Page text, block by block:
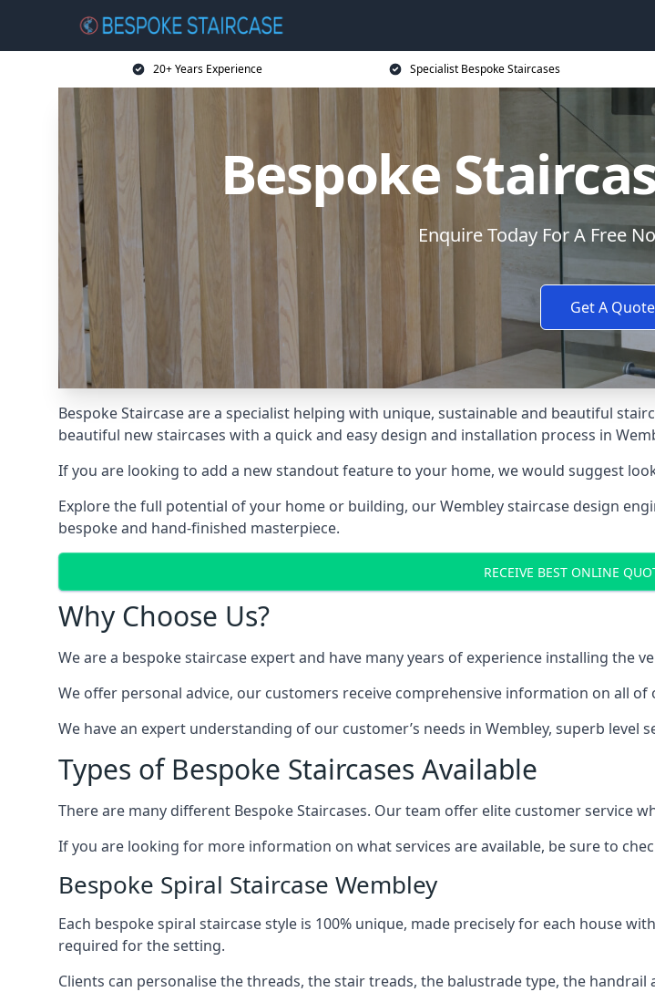
20+ Years Experience Specialist Bespoke Staircases
Bespoke
Enquire Today For A Free
Get A Quote
Bespoke Staircase are a specialist helping with unique, sustainable and beautiful
beautiful new staircases with a quick and easy design and installation process in
If you are looking to add a new standout feature to your home, we would suggest
Explore the full potential of your home or building, our Wembley staircase design
bespoke and hand-finished masterpiece.
RECEIVE BEST ONLINE
Why Choose Us?
We are a bespoke staircase expert and have many years of experience installing the
We offer personal advice, our customers receive comprehensive information on all
We have an expert understanding of our customer’s needs in Wembley, superb
Types of Bespoke Staircases Available
There are many different Bespoke Staircases. Our team offer elite customer service
If you are looking for more information on what services are available, be sure to
Bespoke Spiral Staircase Wembley
Each bespoke spiral staircase style is 100% unique, made precisely for each house
required for the setting.
Clients can personalise the threads, the stair treads, the balustrade type, the